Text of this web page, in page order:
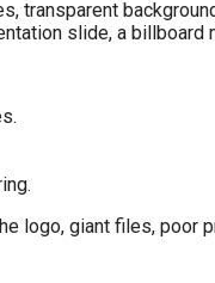
transparent
slide, a
logo, giant files, poor